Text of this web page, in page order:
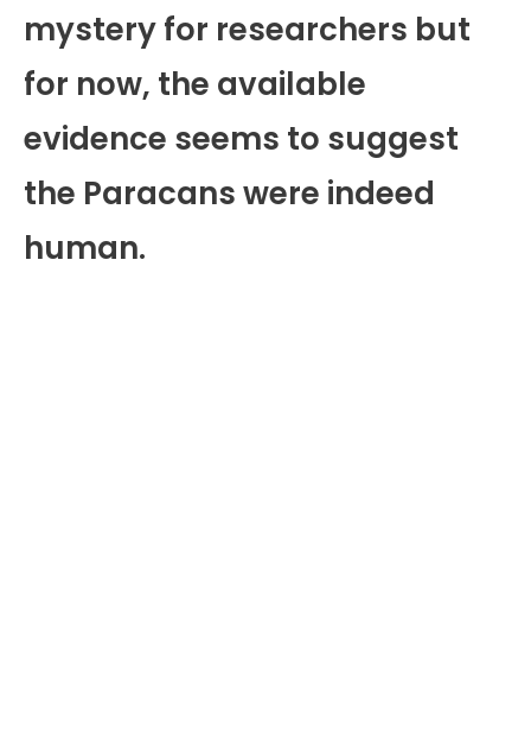
mystery for researchers but
for now, the available
evidence seems to suggest
the Paracans were indeed
human.